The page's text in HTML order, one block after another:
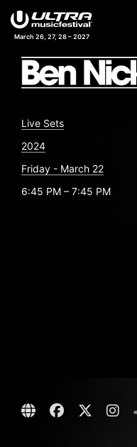
March 26, 27, 28 – 2027
Live Sets
2024
Friday - March 22
6:45 PM – 7:45 PM